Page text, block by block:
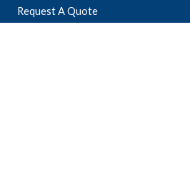
Request A Quote